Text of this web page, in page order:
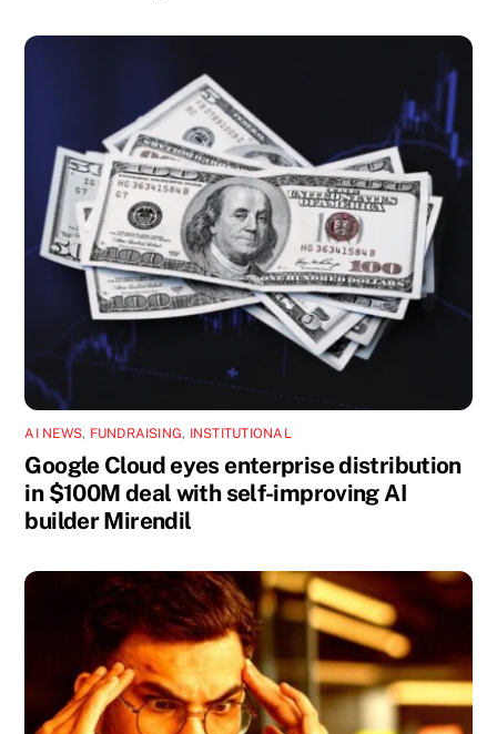
AI NEWS, FUNDRAISING, INSTITUTIONAL
Google Cloud eyes enterprise distribution
in $100M deal with self-improving AI
builder Mirendil